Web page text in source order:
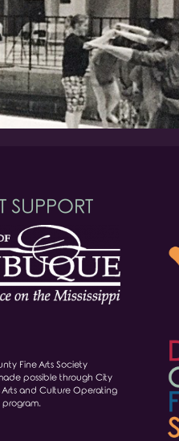
SUPPORT
Fine Arts Society
possible through City
Arts and Culture Operating